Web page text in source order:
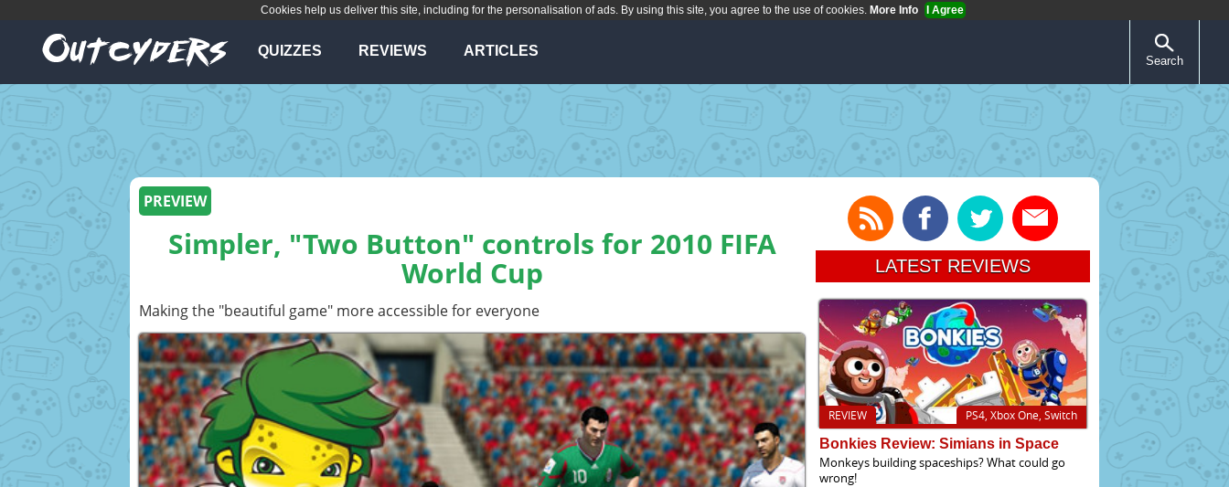
Cookies help us deliver this site, including for the personalisation of ads. By using this site, you agree to the use of cookies. More Info I Agree
QUIZZES REVIEWS ARTICLES
Search
PREVIEW
Simpler, "Two Button" controls for 2010 FIFA
World Cup
Making the "beautiful game" more accessible for everyone
LATEST REVIEWS
PS4, Xbox One, Switch
REVIEW
Bonkies Review: Simians in Space
Monkeys building spaceships? What could go
wrong!